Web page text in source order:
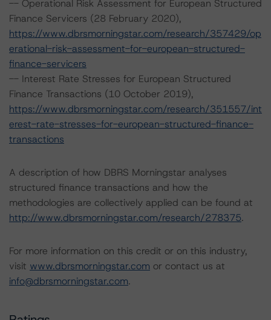
-- Operational Risk Assessment for European Structured
Finance Servicers (28 February 2020),
https://www.dbrsmorningstar.com/research/357429/op
erational-risk-assessment-for-european-structured-
finance-servicers
-- Interest Rate Stresses for European Structured
Finance Transactions (10 October 2019),
https://www.dbrsmorningstar.com/research/351557/int
erest-rate-stresses-for-european-structured-finance-
transactions
A description of how DBRS Morningstar analyses
structured finance transactions and how the
methodologies are collectively applied can be found at
http://www.dbrsmorningstar.com/research/278375.
For more information on this credit or on this industry,
visit www.dbrsmorningstar.com or contact us at
info@dbrsmorningstar.com.